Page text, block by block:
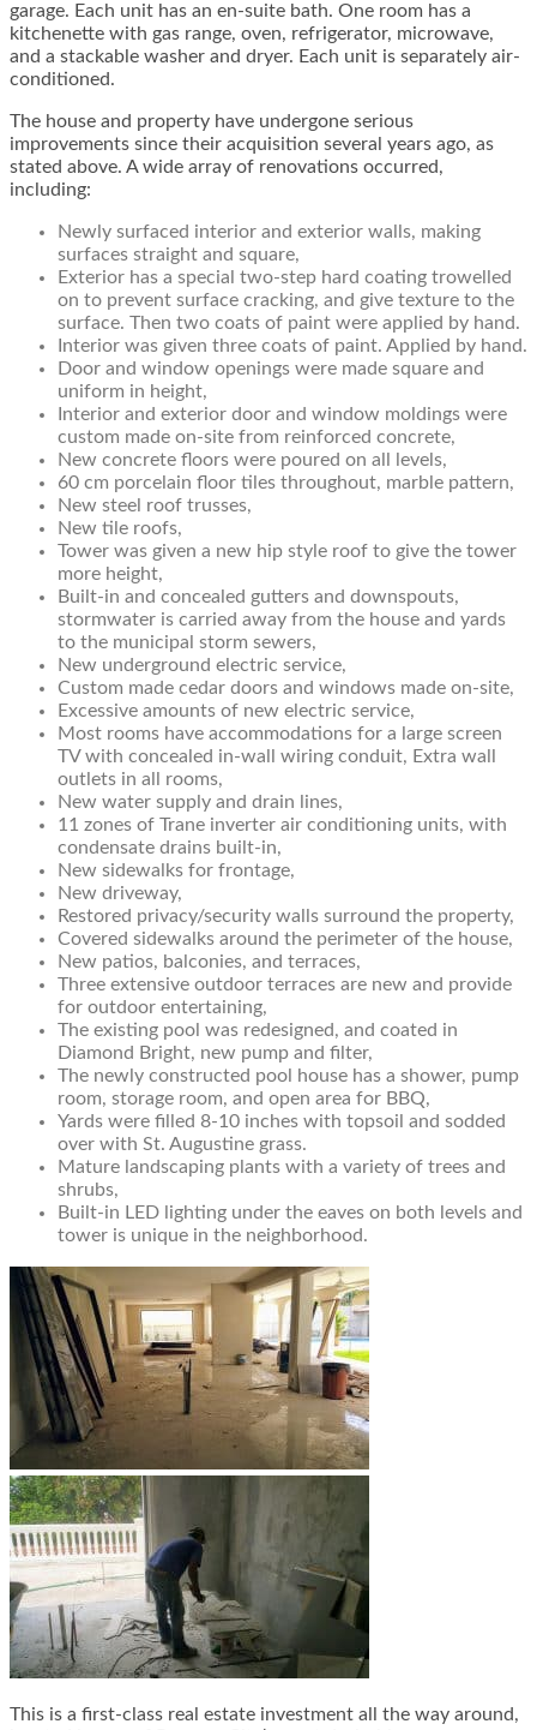
garage. Each unit has an en-suite bath. One room has a
kitchenette with gas range, oven, refrigerator, microwave,
and a stackable washer and dryer. Each unit is separately air-
conditioned.
The house and property have undergone serious
improvements since their acquisition several years ago, as
stated above. A wide array of renovations occurred,
including:
Newly surfaced interior and exterior walls, making
surfaces straight and square,
Exterior has a special two-step hard coating trowelled
on to prevent surface cracking, and give texture to the
surface. Then two coats of paint were applied by hand.
Interior was given three coats of paint. Applied by hand.
Door and window openings were made square and
uniform in height,
Interior and exterior door and window moldings were
custom made on-site from reinforced concrete,
New concrete floors were poured on all levels,
60 cm porcelain floor tiles throughout, marble pattern,
New steel roof trusses,
New tile roofs,
Tower was given a new hip style roof to give the tower
more height,
Built-in and concealed gutters and downspouts,
stormwater is carried away from the house and yards
to the municipal storm sewers,
New underground electric service,
Custom made cedar doors and windows made on-site,
Excessive amounts of new electric service,
Most rooms have accommodations for a large screen
TV with concealed in-wall wiring conduit, Extra wall
outlets in all rooms,
New water supply and drain lines,
11 zones of Trane inverter air conditioning units, with
condensate drains built-in,
New sidewalks for frontage,
New driveway,
Restored privacy/security walls surround the property,
Covered sidewalks around the perimeter of the house,
New patios, balconies, and terraces,
Three extensive outdoor terraces are new and provide
for outdoor entertaining,
The existing pool was redesigned, and coated in
Diamond Bright, new pump and filter,
The newly constructed pool house has a shower, pump
room, storage room, and open area for BBQ,
Yards were filled 8-10 inches with topsoil and sodded
over with St. Augustine grass.
Mature landscaping plants with a variety of trees and
shrubs,
Built-in LED lighting under the eaves on both levels and
tower is unique in the neighborhood.
This is a first-class real estate investment all the way around,